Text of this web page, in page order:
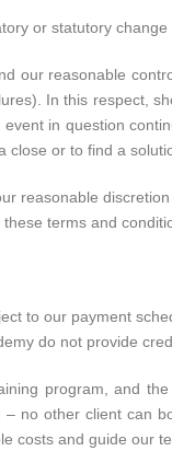
or statutory
our reasonable
In this respect,
in question
close or to find a
reasonable
terms and
to our payment
do not provide
program, and
– no other client can
costs and guide our